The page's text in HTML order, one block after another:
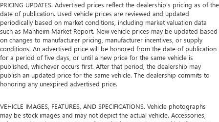
PRICING UPDATES. Advertised prices reflect the dealership's pricing as of the
date of publication. Used vehicle prices are reviewed and updated
periodically based on market conditions, including market valuation data
such as Manheim Market Report. New vehicle prices may be updated based
on changes to manufacturer pricing, manufacturer incentives, or supply
conditions. An advertised price will be honored from the date of publication
for a period of five days, or until a new price for the same vehicle is
published, whichever occurs first. After that period, the dealership may
publish an updated price for the same vehicle. The dealership commits to
honoring any unexpired advertised price.
VEHICLE IMAGES, FEATURES, AND SPECIFICATIONS. Vehicle photographs
may be stock images and may not depict the actual vehicle. Accessories,